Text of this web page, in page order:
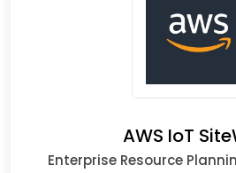
AWS IoT
Enterprise Resource